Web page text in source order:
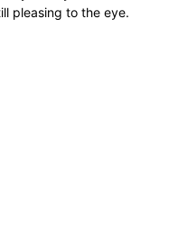
pleasing to the eye.